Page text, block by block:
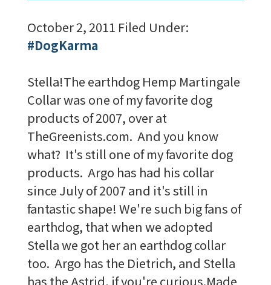
October 2, 2011 Filed Under:
#DogKarma
Stella!The earthdog Hemp Martingale
Collar was one of my favorite dog
products of 2007, over at
TheGreenists.com. And you know
what? It's still one of my favorite dog
products. Argo has had his collar
since July of 2007 and it's still in
fantastic shape! We're such big fans of
earthdog, that when we adopted
Stella we got her an earthdog collar
too. Argo has the Dietrich, and Stella
has the Astrid, if you're curious.Made